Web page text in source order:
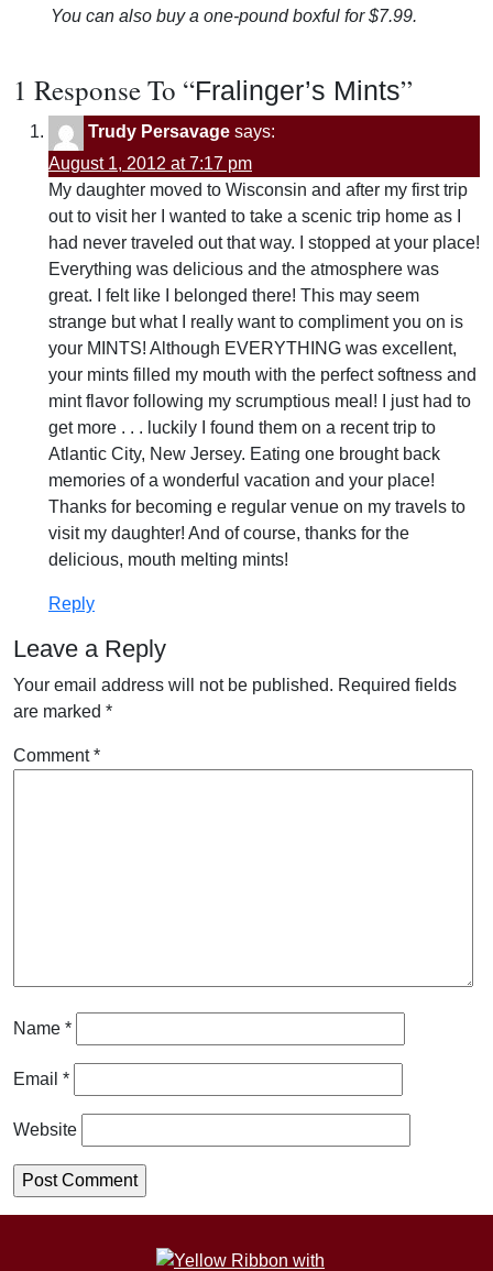
You can also buy a one-pound boxful for $7.99.
1 Response To “Fralinger’s Mints”
Trudy Persavage says:
August 1, 2012 at 7:17 pm
My daughter moved to Wisconsin and after my first trip
out to visit her I wanted to take a scenic trip home as I
had never traveled out that way. I stopped at your place!
Everything was delicious and the atmosphere was
great. I felt like I belonged there! This may seem
strange but what I really want to compliment you on is
your MINTS! Although EVERYTHING was excellent,
your mints filled my mouth with the perfect softness and
mint flavor following my scrumptious meal! I just had to
get more . . . luckily I found them on a recent trip to
Atlantic City, New Jersey. Eating one brought back
memories of a wonderful vacation and your place!
Thanks for becoming e regular venue on my travels to
visit my daughter! And of course, thanks for the
delicious, mouth melting mints!
Reply
Leave a Reply
Your email address will not be published. Required fields
are marked *
Comment*
Name *
Email *
Website